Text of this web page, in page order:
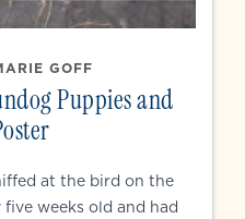
GOFF
Puppies and
at the bird on the
weeks old and had